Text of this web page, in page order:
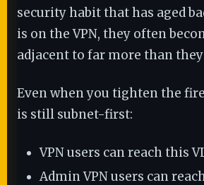
security habit that has aged
is on the VPN, they often
adjacent to far more than
Even when you tighten the
is still subnet-first:
VPN users can reach this
Admin VPN users can